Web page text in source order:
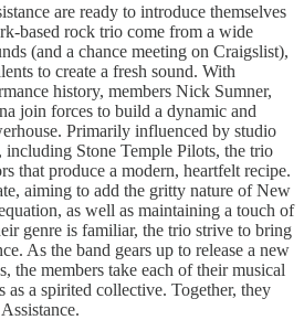
are ready to introduce themselves
based rock trio come from a wide
(and a chance meeting on Craigslist),
to create a fresh sound. With
history, members Nick Sumner,
join forces to build a dynamic and
Primarily influenced by studio
including Stone Temple Pilots, the trio
that produce a modern, heartfelt recipe.
aiming to add the gritty nature of New
as well as maintaining a touch of
genre is familiar, the trio strive to bring
As the band gears up to release a new
the members take each of their musical
as a spirited collective. Together, they